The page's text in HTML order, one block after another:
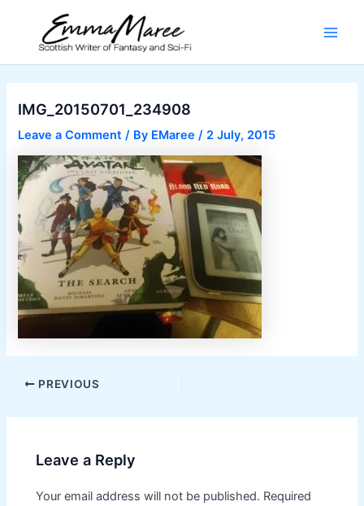
content
IMG_20150701_234908
Leave a Comment / By EMaree/ 2 July, 2015
Post
PREVIOUS
Leave a Reply
Your email address will not be published. Required